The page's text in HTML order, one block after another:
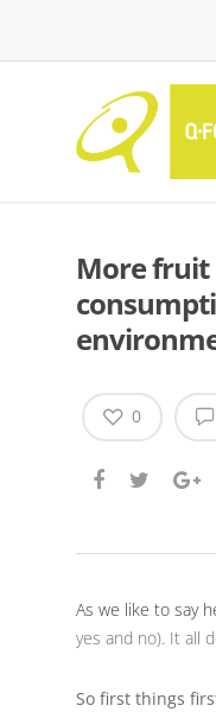
More fruit
0
As we like to say
yes and no). It all
So first things